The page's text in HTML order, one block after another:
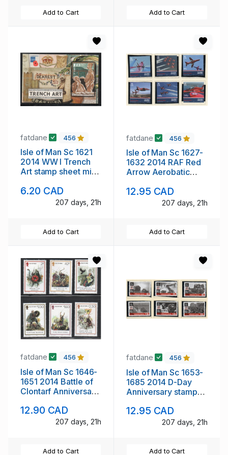
Add to Cart Add to Cart
fatdane 456
Isle of Man Sc 1621
2014 WW I Trench
Art stamp sheet mint
6.20 CAD
207 days, 21h
Add to Cart
fatdane 456
Isle of Man Sc 1627-
1632 2014 RAF Red
Arrow Aerobatic
NH
12.95 CAD
207 days, 21h
Add to Cart
fatdane 456
Isle of Man Sc 1646-
1651 2014 Battle of
Clontarf Anniversary
12.90 CAD
207 days, 21h
Add to Cart
fatdane 456
Isle of Man Sc 1653-
1685 2014 D-Day
Anniversary stamp
12.95 CAD
207 days, 21h
Add to Cart